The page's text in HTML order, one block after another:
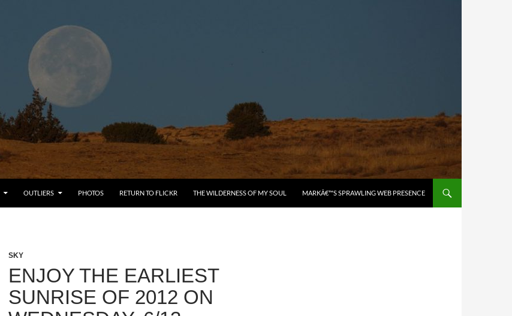
OUTLIERS PHOTOS RETURN TO FLICKR THE WILDERNESS OF MY SOUL MARKÂ€™S SPRAWLING WEB PRESENCE
SKY
ENJOY THE EARLIEST
SUNRISE OF 2012 ON